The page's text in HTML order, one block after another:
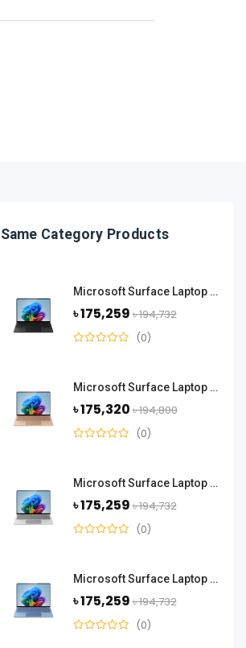
Same Category Products
Microsoft Surface Laptop 13.8 Inch Snapdragon X Elite 16GB RAM 512GB SSD-Black
৳ 175,259৳ 194,732
(0)
Microsoft Surface Laptop 13.8 Inch Snapdragon X Elite 16GB RAM 512GB SSD-Dune
৳ 175,320৳ 194,800
(0)
Microsoft Surface Laptop 13.8 Inch Snapdragon X Elite 16GB RAM 512GB SSD-Platinum
৳ 175,259৳ 194,732
(0)
Microsoft Surface Laptop 13.8 Inch Snapdragon X Elite 16GB RAM 512GB SSD-Sapphire
৳ 175,259৳ 194,732
(0)